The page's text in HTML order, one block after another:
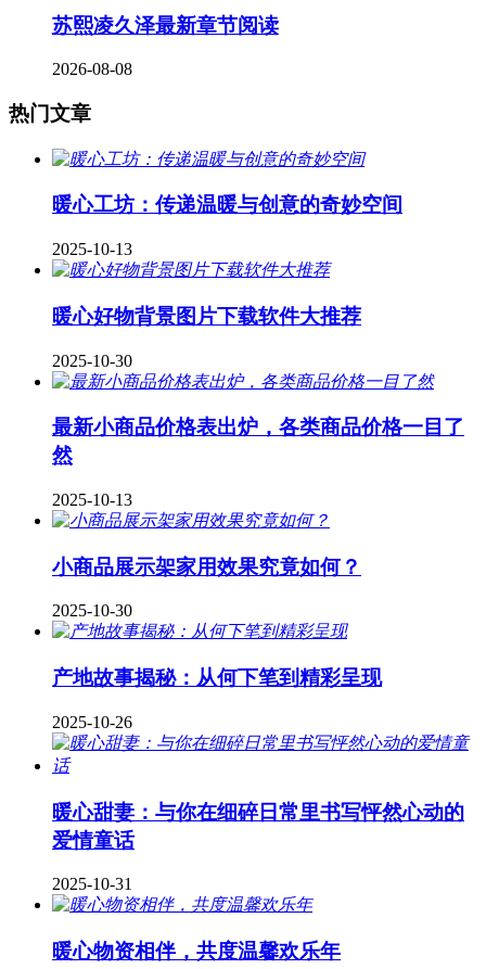
苏熙凌久泽最新章节阅读
2026-08-08
热门文章
暖心工坊：传递温暖与创意的奇妙空间
2025-10-13
暖心好物背景图片下载软件大推荐
2025-10-30
最新小商品价格表出炉，各类商品价格一目了
然
2025-10-13
小商品展示架家用效果究竟如何？
2025-10-30
产地故事揭秘：从何下笔到精彩呈现
2025-10-26
暖心甜妻：与你在细碎日常里书写怦然心动的
爱情童话
2025-10-31
暖心物资相伴，共度温馨欢乐年